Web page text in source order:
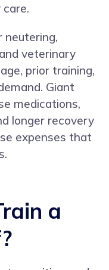
neutering,
veterinary
prior training,
Giant
medications,
longer recovery
expenses that
a